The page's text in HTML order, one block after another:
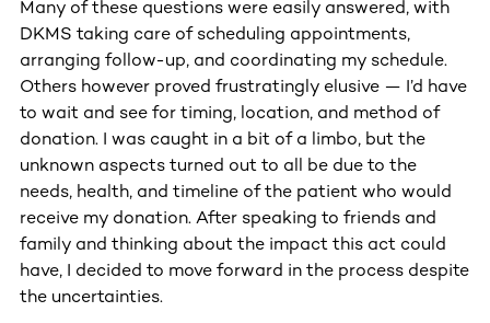
Many of these questions were easily answered, with
DKMS taking care of scheduling appointments,
arranging follow-up, and coordinating my schedule.
Others however proved frustratingly elusive — I’d have
to wait and see for timing, location, and method of
donation. I was caught in a bit of a limbo, but the
unknown aspects turned out to all be due to the
needs, health, and timeline of the patient who would
receive my donation. After speaking to friends and
family and thinking about the impact this act could
have, I decided to move forward in the process despite
the uncertainties.